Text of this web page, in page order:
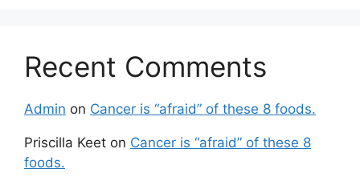
Recent Comments
Admin on Cancer is “afraid” of these 8 foods.
Priscilla Keet on Cancer is “afraid” of these 8
foods.